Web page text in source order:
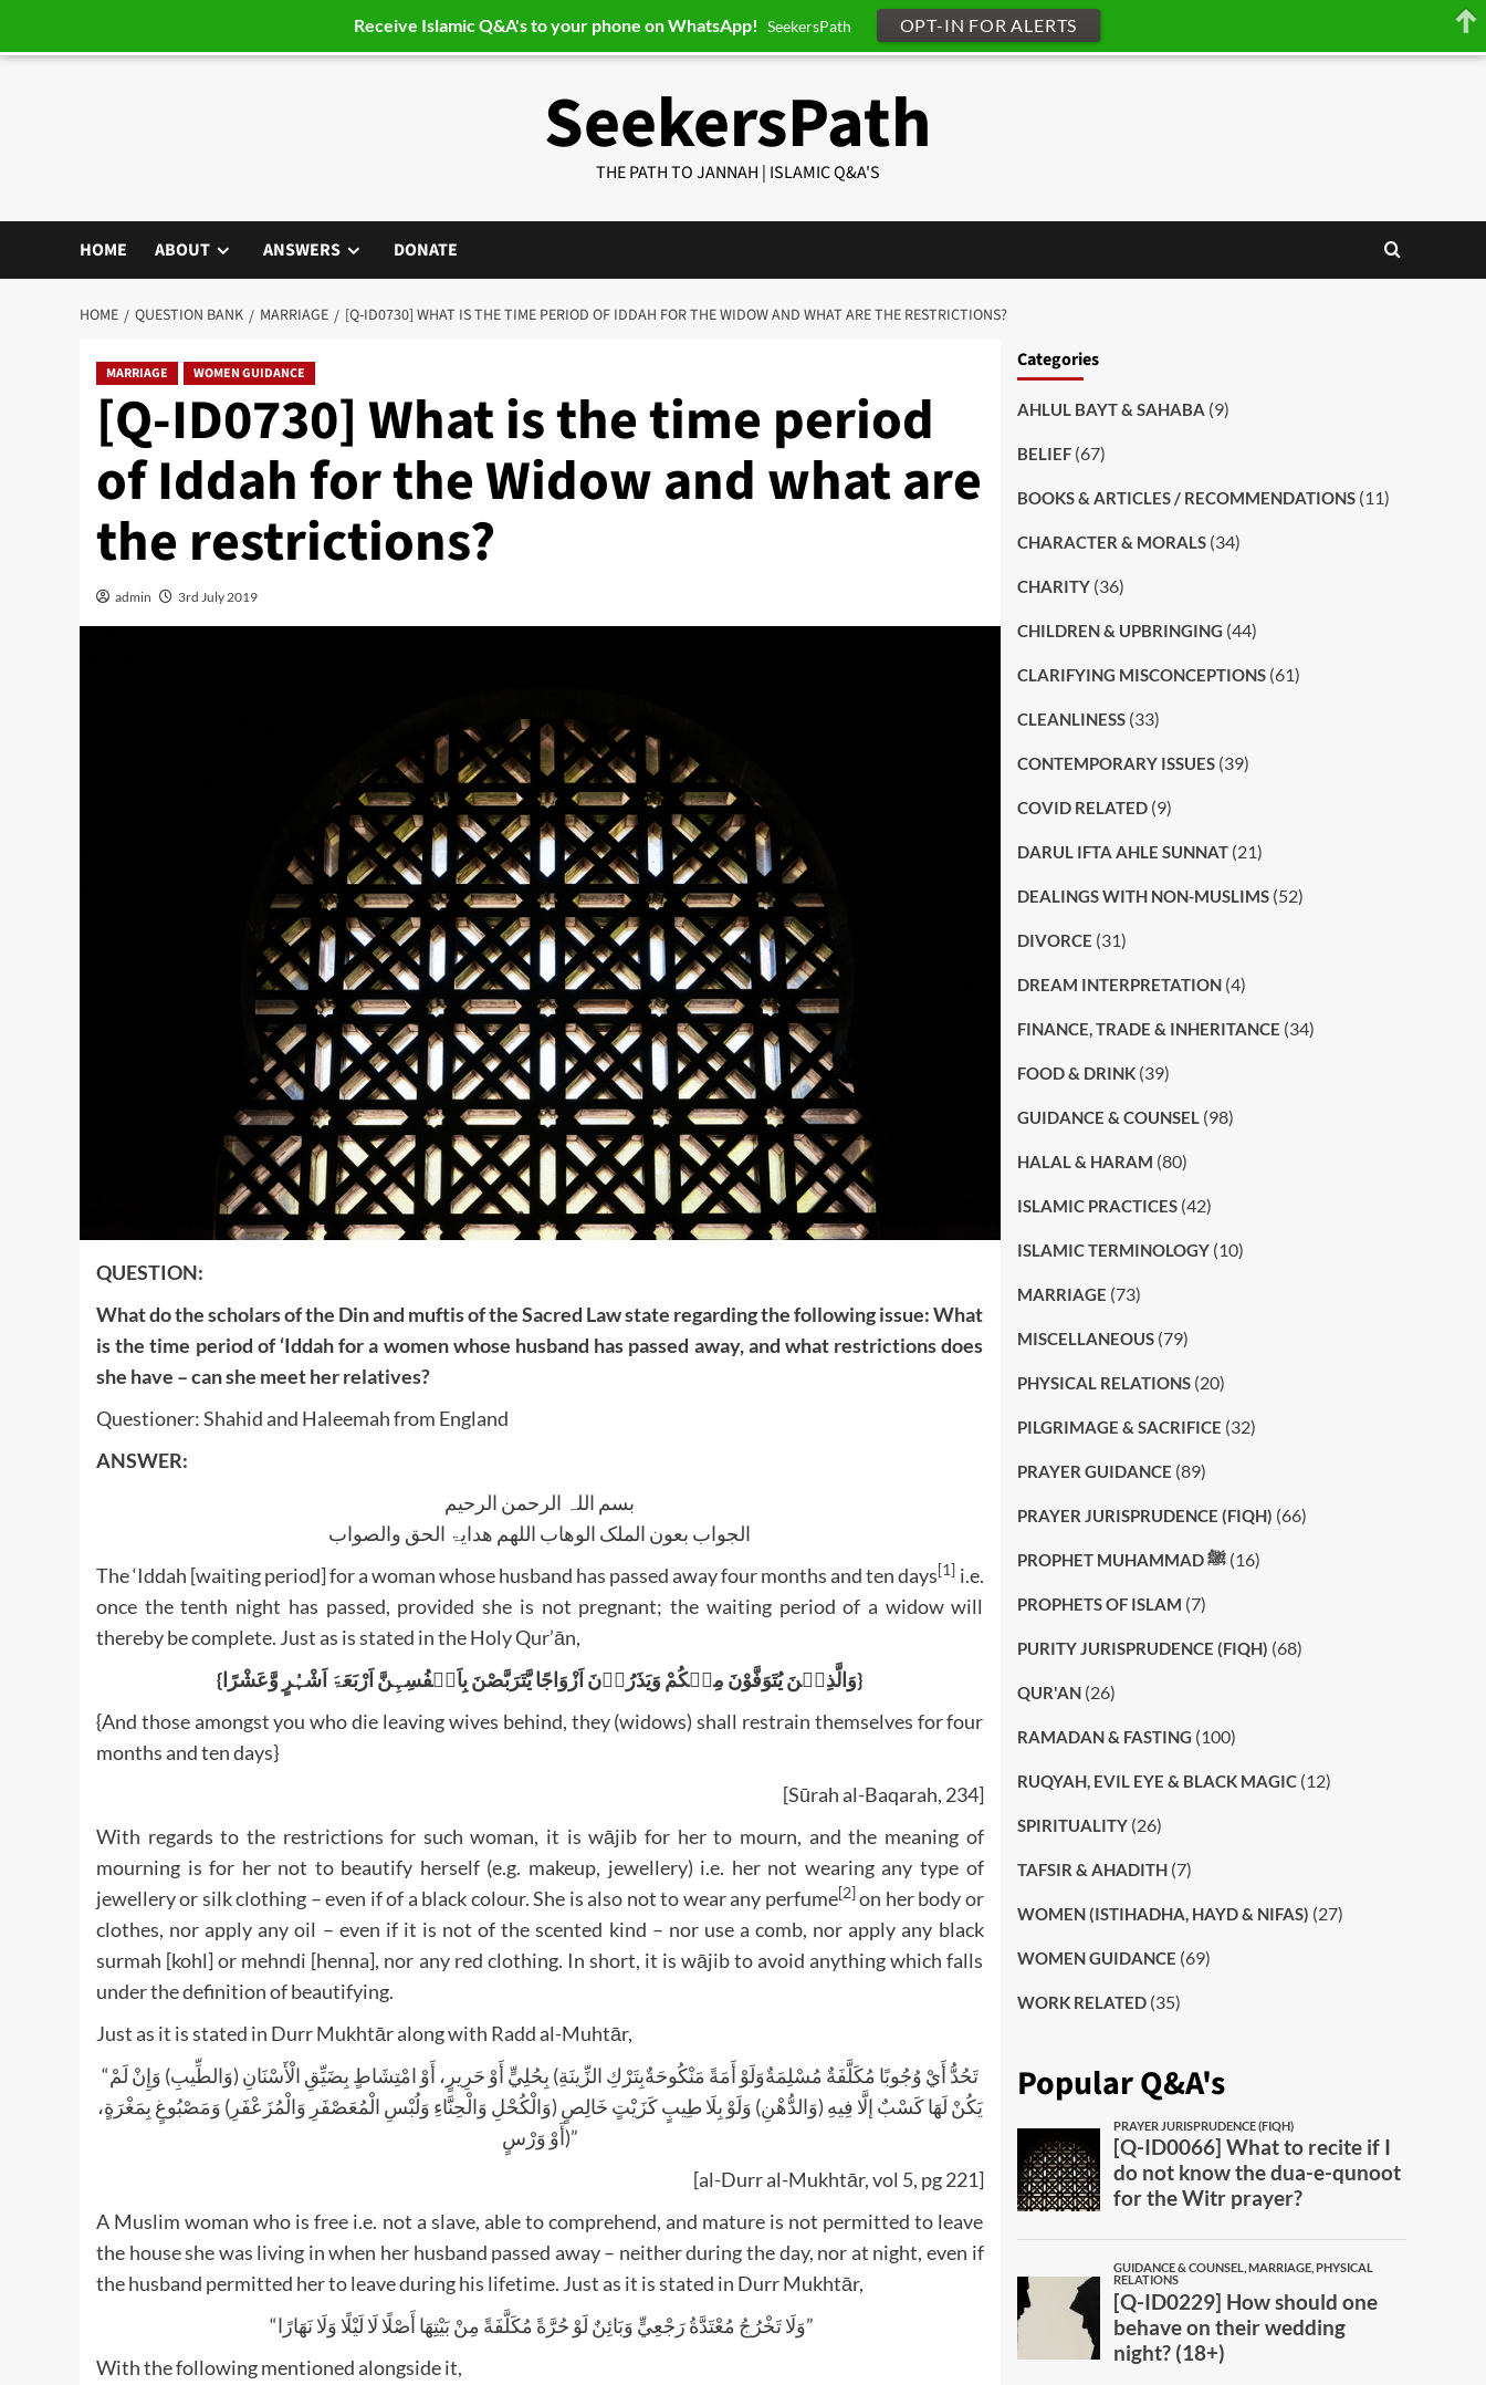
SeekersPath
THE PATH TO JANNAH | ISLAMIC Q&A'S
HOME ABOUT ANSWERS DONATE
HOME QUESTION BANK MARRIAGE [Q-ID0730] WHAT IS THE TIME PERIOD OF IDDAH FOR THE WIDOW AND WHAT ARE THE RESTRICTIONS?
MARRIAGE WOMEN GUIDANCE
[Q-ID0730] What is the time period
of Iddah for the Widow and what are
the restrictions?
admin 3rd July 2019
QUESTION:
What do the scholars of the Din and muftis of the Sacred Law state regarding the following issue: What
is the time period of ‘Iddah for a women whose husband has passed away, and what restrictions does
she have – can she meet her relatives?
Questioner: Shahid and Haleemah from England
ANSWER:
بسم اللہ الرحمن الرحیم
الجواب بعون الملک الوھاب اللھم ھدایۃ الحق والصواب
The ‘Iddah [waiting period] for a woman whose husband has passed away four months and ten days[1] i.e.
once the tenth night has passed, provided she is not pregnant; the waiting period of a widow will
thereby be complete. Just as is stated in the Holy Qur’ān,
{وَالَّذِیۡنَ یُتَوَفَّوْنَ مِنۡکُمْ وَیَذَرُوۡنَ اَزْوَاجًا یَّتَرَبَّصْنَ بِاَنۡفُسِہِنَّ اَرْبَعَۃَ اَشْہُرٍ وَّعَشْرًا}
{And those amongst you who die leaving wives behind, they (widows) shall restrain themselves for four
months and ten days}
[Sūrah al-Baqarah, 234]
With regards to the restrictions for such woman, it is wājib for her to mourn, and the meaning of
mourning is for her not to beautify herself (e.g. makeup, jewellery) i.e. her not wearing any type of
jewellery or silk clothing – even if of a black colour. She is also not to wear any perfume[2]on her body or
clothes, nor apply any oil – even if it is not of the scented kind – nor use a comb, nor apply any black
surmah [kohl] or mehndi [henna], nor any red clothing. In short, it is wājib to avoid anything which falls
under the definition of beautifying.
Just as it is stated in Durr Mukhtār along with Radd al-Muhtār,
“تَحُدُّ أَيْ وُجُوبًا مُكَلَّفَةٌ مُسْلِمَةٌوَلَوْ أَمَةً مَنْكُوحَةٌبِتَرْكِ الزِّينَةِ) بِحُلِيٍّ أَوْ حَرِيرٍ، أَوْ امْتِشَاطٍ بِضَيِّقِ الْأَسْنَانِ (وَالطِّيبِ) وَإِنْ لَمْ
يَكُنْ لَهَا كَسْبٌ إلَّا فِيهِ (وَالدُّهْنِ) وَلَوْ بِلَا طِيبٍ كَزَيْتٍ خَالِصٍ (وَالْكُحْلِ وَالْحِنَّاءِ وَلُبْسِ الْمُعَصْفَرِ وَالْمُزَعْفَرِ) وَمَصْبُوغٍ بِمَغْرَةٍ،
أَوْ وَرْسٍ)”
[al-Durr al-Mukhtār, vol 5, pg 221]
A Muslim woman who is free i.e. not a slave, able to comprehend, and mature is not permitted to leave
the house she was living in when her husband passed away – neither during the day, nor at night, even if
the husband permitted her to leave during his lifetime. Just as it is stated in Durr Mukhtār,
“وَلَا تَخْرُجُ مُعْتَدَّةُ رَجْعِيٍّ وَبَائِنٌ لَوْ حُرَّةً مُكَلَّفَةً مِنْ بَيْتِهَا أَصْلًا لَا لَيْلًا وَلَا نَهَارًا”
With the following mentioned alongside it,
Categories
AHLUL BAYT & SAHABA (9)
BELIEF(67)
BOOKS & ARTICLES / RECOMMENDATIONS(11)
CHARACTER & MORALS(34)
CHARITY(36)
CHILDREN & UPBRINGING (44)
CLARIFYING MISCONCEPTIONS(61)
CLEANLINESS(33)
CONTEMPORARY ISSUES(39)
COVID RELATED(9)
DARUL IFTA AHLE SUNNAT(21)
DEALINGS WITH NON-MUSLIMS(52)
DIVORCE (31)
DREAM INTERPRETATION(4)
FINANCE, TRADE & INHERITANCE (34)
FOOD & DRINK(39)
GUIDANCE & COUNSEL (98)
HALAL & HARAM (80)
ISLAMIC PRACTICES(42)
ISLAMIC TERMINOLOGY(10)
MARRIAGE (73)
MISCELLANEOUS(79)
PHYSICAL RELATIONS(20)
PILGRIMAGE & SACRIFICE (32)
PRAYER GUIDANCE (89)
PRAYER JURISPRUDENCE (FIQH) (66)
PROPHET MUHAMMAD ﷺ(16)
PROPHETS OF ISLAM (7)
PURITY JURISPRUDENCE (FIQH) (68)
QUR'AN(26)
RAMADAN & FASTING (100)
RUQYAH, EVIL EYE & BLACK MAGIC(12)
SPIRITUALITY(26)
TAFSIR & AHADITH(7)
WOMEN (ISTIHADHA, HAYD & NIFAS) (27)
WOMEN GUIDANCE (69)
WORK RELATED(35)
Popular Q&A's
Receive Islamic Q&A's to your phone on WhatsApp! SeekersPath OPT-IN FOR ALERTS